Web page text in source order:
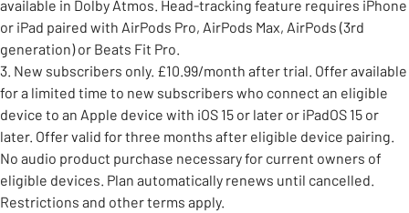
available in Dolby Atmos. Head-tracking feature requires iPhone
or iPad paired with AirPods Pro, AirPods Max, AirPods (3rd
generation) or Beats Fit Pro.
3. New subscribers only. £10.99/month after trial. Offer available
for a limited time to new subscribers who connect an eligible
device to an Apple device with iOS 15 or later or iPadOS 15 or
later. Offer valid for three months after eligible device pairing.
No audio product purchase necessary for current owners of
eligible devices. Plan automatically renews until cancelled.
Restrictions and other terms apply.